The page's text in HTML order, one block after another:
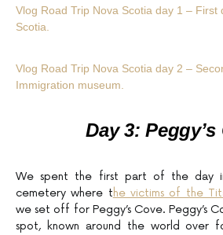
Vlog Road Trip Nova Scotia day 1 – First
Scotia.
Vlog Road Trip Nova Scotia day 2 –
Immigration museum.
Day 3: Peggy’s
We spent the first part of the day
cemetery where the victims of the
we set off for Peggy’s Cove. Peggy’s
spot, known around the world over